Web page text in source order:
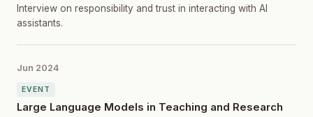
Interview on responsibility and trust in interacting with AI
assistants.
Jun 2024
EVENT
Large Language Models in Teaching and Research